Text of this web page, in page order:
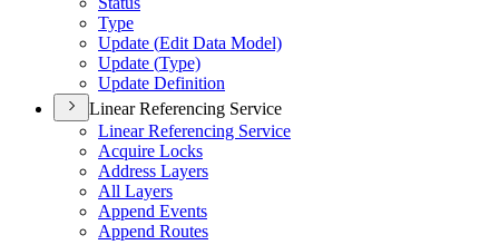
Type
Update (Edit Data Model)
Update (Type)
Update Definition
Linear Referencing Service
Linear Referencing Service
Acquire Locks
Address Layers
All Layers
Append Events
Append Routes